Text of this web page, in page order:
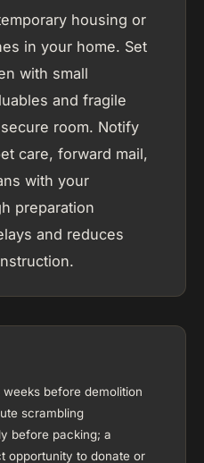
housing or
in your home. Set
with small
and fragile
room. Notify
care, forward mail,
with your
preparation
and reduces
before demolition
scrambling
before packing; a
opportunity to donate or